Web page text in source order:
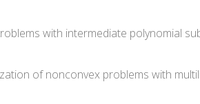
with intermediate polynomial
of nonconvex problems with